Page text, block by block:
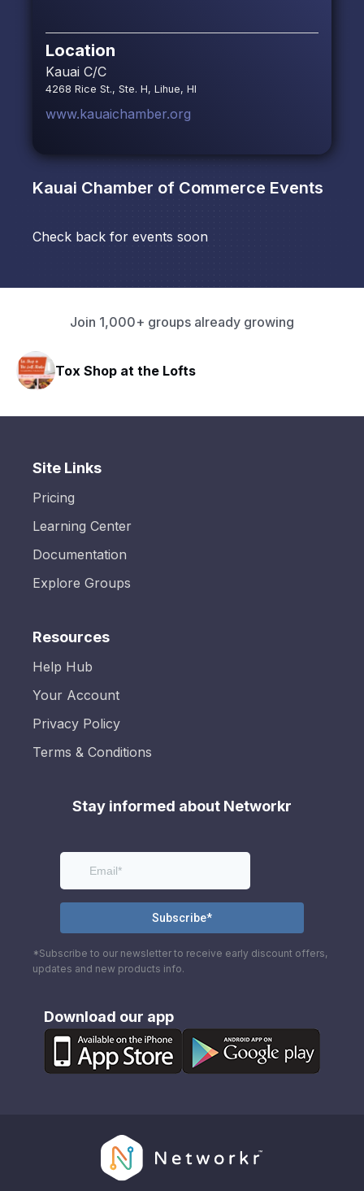
Location
Kauai C/C
4268 Rice St., Ste. H, Lihue, HI
www.kauaichamber.org
Kauai Chamber of Commerce Events
Check back for events soon
Join 1,000+ groups already growing
Tox Shop at the Lofts
Site Links
Pricing
Learning Center
Documentation
Explore Groups
Resources
Help Hub
Your Account
Privacy Policy
Terms & Conditions
Stay informed about Networkr
*Subscribe to our newsletter to receive early discount offers,
updates and new products info.
Download our app